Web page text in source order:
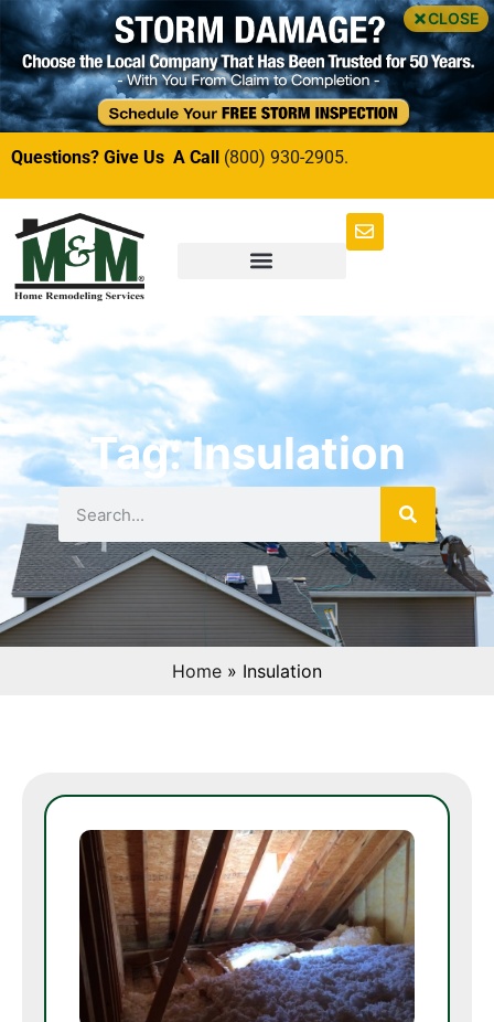
CLOSE
Questions? Give Us A Call (800) 930-2905.
Tag: Insulation
Home » Insulation